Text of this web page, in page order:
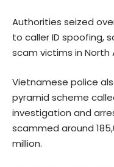
Authorities seized
to caller ID spoofing,
scam victims in North
Vietnamese police
pyramid scheme
investigation and
scammed around
million.